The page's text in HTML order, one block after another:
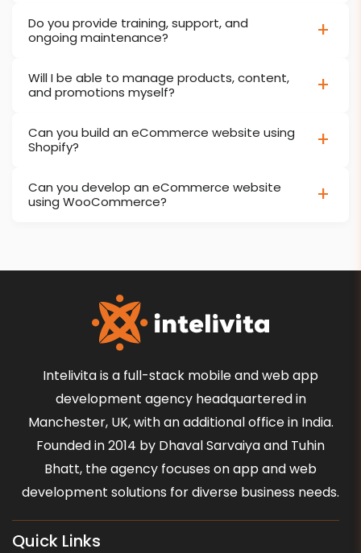
Do you provide training, support, and
ongoing maintenance?
Will I be able to manage products, content,
and promotions myself?
Can you build an eCommerce website using
Shopify?
Can you develop an eCommerce website
using WooCommerce?
Intelivita is a full-stack mobile and web app
development agency headquartered in
Manchester, UK, with an additional office in India.
Founded in 2014 by Dhaval Sarvaiya and Tuhin
Bhatt, the agency focuses on app and web
development solutions for diverse business needs.
Quick Links